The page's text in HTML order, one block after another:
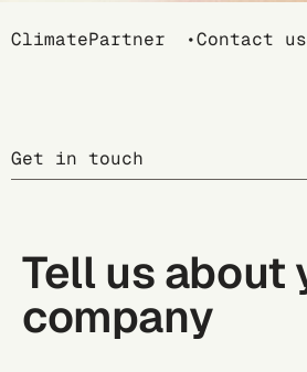
Breadcrumb
ClimatePartner Contact us
Get in touch
Tell us about
company